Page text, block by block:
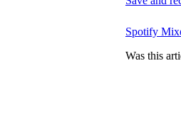
Spotify
Was this